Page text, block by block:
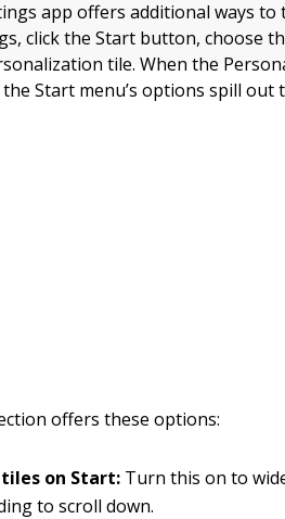
app offers additional ways
click the Start button, choose
tile. When the
Start menu’s options spill out
offers these options:
on Start: Turn this on to
to scroll down.